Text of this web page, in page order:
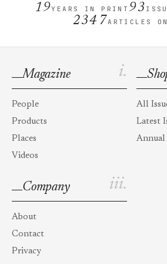
19YEARS IN PRINT 93
2347ARTICLES
i.
Magazine
People
Products
Places
Videos
All
Latest
Annual
iii.
Company
About
Contact
Privacy